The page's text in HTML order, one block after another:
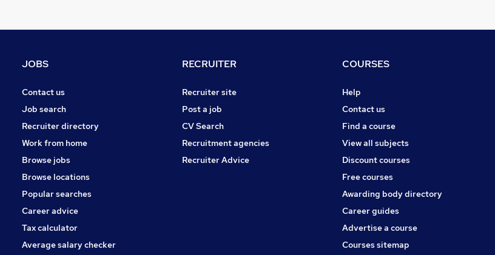
JOBS
Contact us
Job search
Recruiter directory
Work from home
Browse jobs
Browse locations
Popular searches
Career advice
Tax calculator
Average salary checker
RECRUITER
Recruiter site
Post a job
CV Search
Recruitment agencies
Recruiter Advice
COURSES
Help
Contact us
Find a course
View all subjects
Discount courses
Free courses
Awarding body directory
Career guides
Advertise a course
Courses sitemap